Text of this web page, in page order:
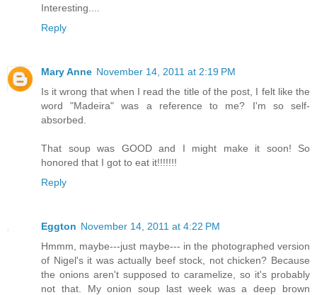
Interesting....
Reply
Mary Anne November 14, 2011 at 2:19 PM
Is it wrong that when I read the title of the post, I felt like the
word "Madeira" was a reference to me? I'm so self-
absorbed.
That soup was GOOD and I might make it soon! So
honored that I got to eat it!!!!!!!
Reply
Eggton November 14, 2011 at 4:22 PM
Hmmm, maybe---just maybe--- in the photographed version
of Nigel's it was actually beef stock, not chicken? Because
the onions aren't supposed to caramelize, so it's probably
not that. My onion soup last week was a deep brown